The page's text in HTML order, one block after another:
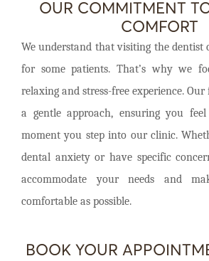
OUR COMMITMENT
COMFORT
We understand that visiting the dentist
for some patients. That’s why we
relaxing and stress-free experience.
a gentle approach, ensuring you
moment you step into our clinic.
dental anxiety or have specific
accommodate your needs and
comfortable as possible.
BOOK YOUR